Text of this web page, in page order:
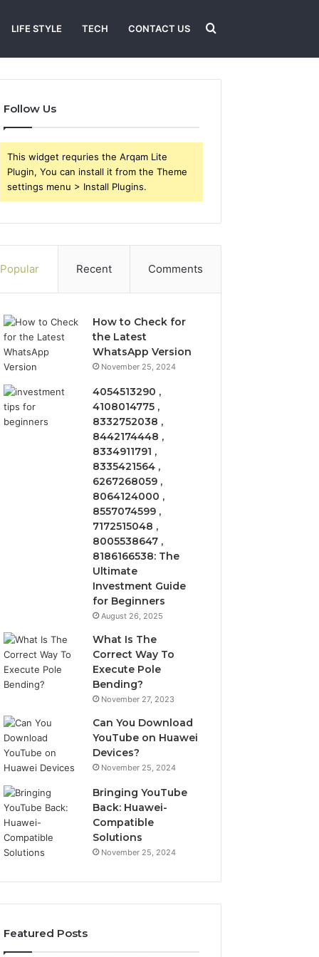
LIFE STYLE TECH CONTACT US Search
Follow Us
This widget requries the Arqam Lite
Plugin, You can install it from the Theme
settings menu > Install Plugins.
Popular Recent Comments
How to Check for
the Latest
WhatsApp Version
November 25, 2024
4054513290 ,
4108014775 ,
8332752038 ,
8442174448 ,
8334911791 ,
8335421564 ,
6267268059 ,
8064124000 ,
8557074599 ,
7172515048 ,
8005538647 ,
8186166538: The
Ultimate
Investment Guide
for Beginners
August 26, 2025
What Is The
Correct Way To
Execute Pole
Bending?
November 27, 2023
Can You Download
YouTube on Huawei
Devices?
November 25, 2024
Bringing YouTube
Back: Huawei-
Compatible
Solutions
November 25, 2024
Featured Posts